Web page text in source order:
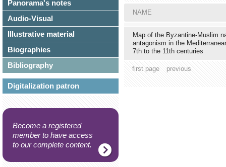
Panorama's notes
Audio-Visual
Illustrative material
Biographies
Bibliography
Digitalization patron
Become a registered
member to have access
to our complete content.
NAME
Map of the Byzantine-Muslim
antagonism in the
7th to the 11th centuries
first page previous